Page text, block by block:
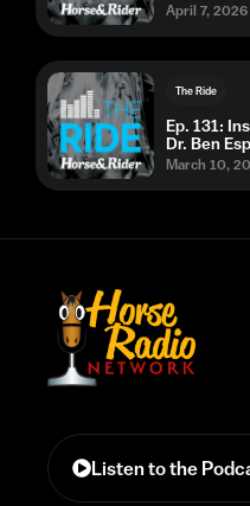
April 7, 2026
The Ride
Ep. 131:
Dr. Ben
March 10,
Listen to the